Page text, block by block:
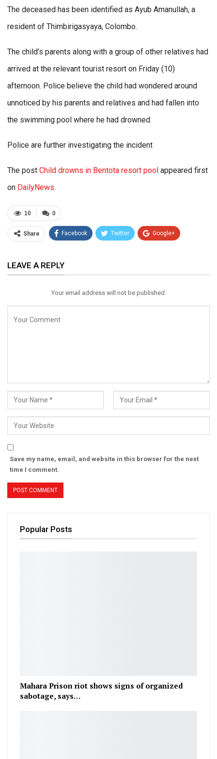
The deceased has been identified as Ayub Amanullah, a
resident of Thimbirigasyaya, Colombo.
The child’s parents along with a group of other relatives had
arrived at the relevant tourist resort on Friday (10)
afternoon. Police believe the child had wondered around
unnoticed by his parents and relatives and had fallen into
the swimming pool where he had drowned.
Police are further investigating the incident
The post Child drowns in Bentota resort pool appeared first
on DailyNews.
0
10
Share Facebook Twitter Google+
Email
LEAVE A REPLY
Your email address will not be published.
Save my name, email, and website in this browser for the next
time I comment.
Popular Posts
Mahara Prison riot shows signs of organized
sabotage, says…